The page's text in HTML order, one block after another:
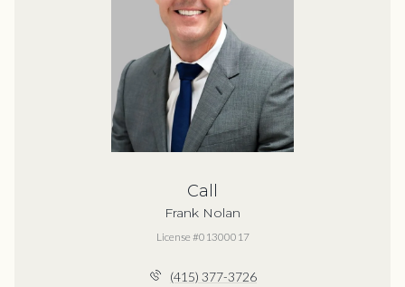
Call
Frank Nolan
License #01300017
(415) 377-3726